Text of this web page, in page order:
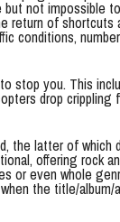
not impossible
return of shortcuts
conditions,
stop you. This
drop crippling
the latter of which
offering rock
or even whole
the title/